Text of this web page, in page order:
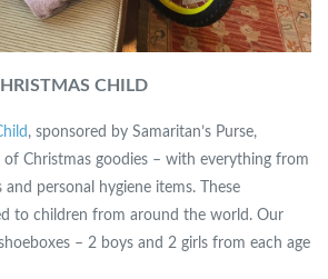
CHILD
, sponsored by Samaritan’s Purse,
of Christmas goodies – with everything from
personal hygiene items. These
to children from around the world. Our
– 2 boys and 2 girls from each age